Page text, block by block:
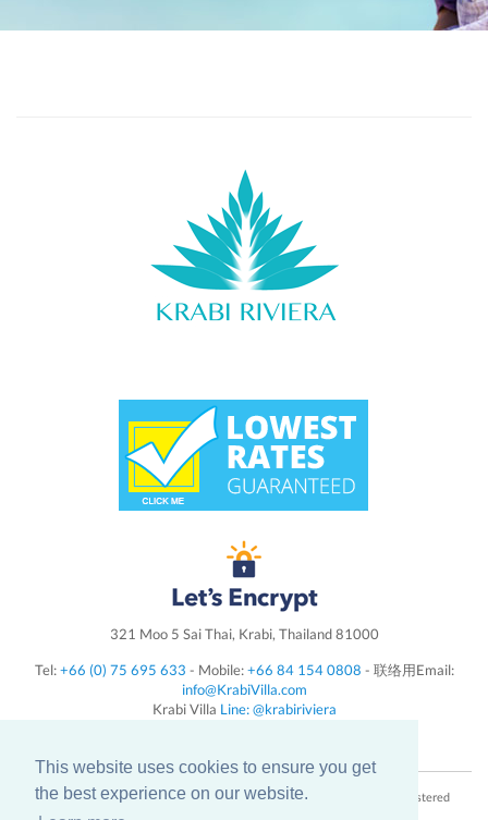
This website uses cookies to ensure you get
the best experience on our website.
321 Moo 5 Sai Thai, Krabi, Thailand 81000
Tel:+66 (0) 75 695 633 - Mobile:+66 84 154 0808 - 联络用Email:
info@KrabiVilla.com
Krabi Villa Line: @krabiriviera
Krabi Villa Riviera Tax & VAT registration number: 0815555000165 - Registered